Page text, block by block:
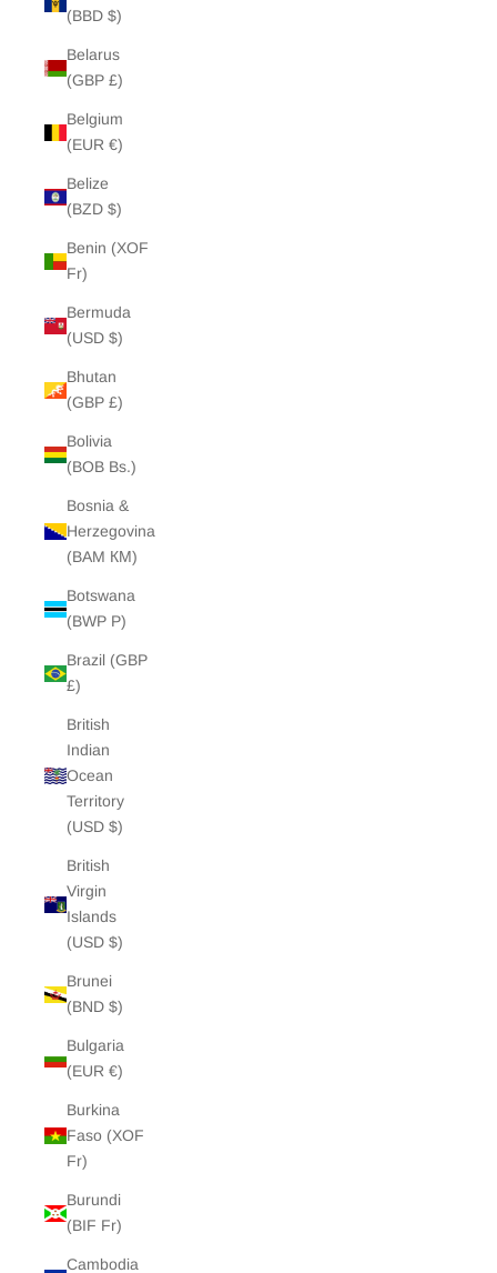
(BBD $)
Belarus
(GBP £)
Belgium
(EUR €)
Belize
(BZD $)
Benin (XOF
Fr)
Bermuda
(USD $)
Bhutan
(GBP £)
Bolivia
(BOB Bs.)
Bosnia &
Herzegovina
(BAM КМ)
Botswana
(BWP P)
Brazil (GBP
£)
British
Indian
Ocean
Territory
(USD $)
British
Virgin
Islands
(USD $)
Brunei
(BND $)
Bulgaria
(EUR €)
Burkina
Faso (XOF
Fr)
Burundi
(BIF Fr)
Cambodia